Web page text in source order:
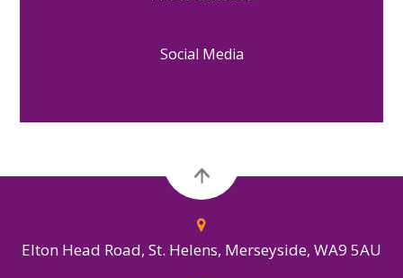
Social Media
Elton Head Road, St. Helens, Merseyside, WA9 5AU